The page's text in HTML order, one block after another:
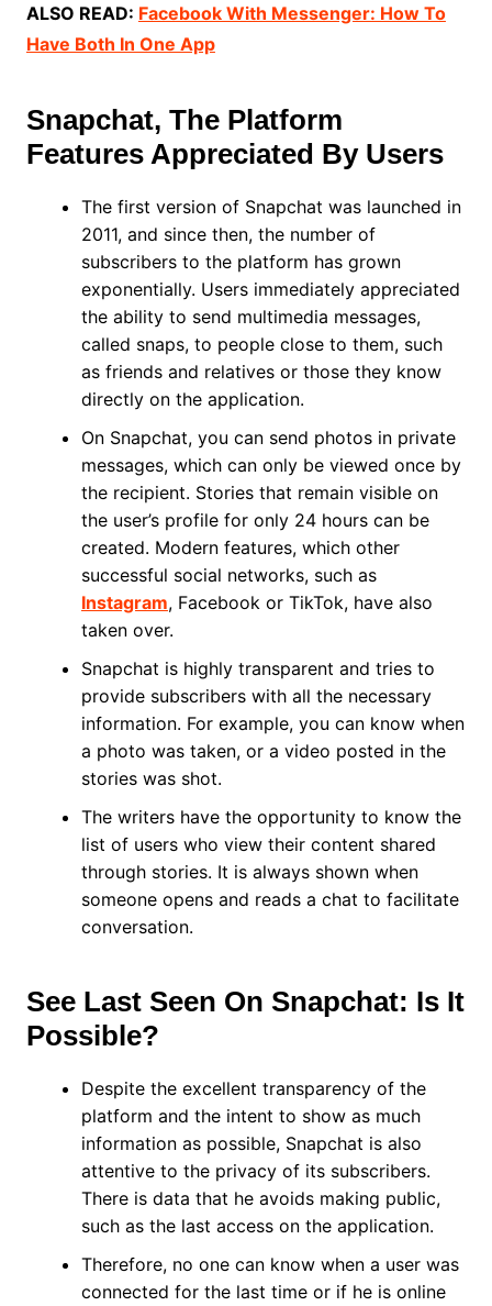
ALSO READ: Facebook With Messenger: How To
Have Both In One App
Snapchat, The Platform
Features Appreciated By Users
The first version of Snapchat was launched in
2011, and since then, the number of
subscribers to the platform has grown
exponentially. Users immediately appreciated
the ability to send multimedia messages,
called snaps, to people close to them, such
as friends and relatives or those they know
directly on the application.
On Snapchat, you can send photos in private
messages, which can only be viewed once by
the recipient. Stories that remain visible on
the user’s profile for only 24 hours can be
created. Modern features, which other
successful social networks, such as
Instagram, Facebook or TikTok, have also
taken over.
Snapchat is highly transparent and tries to
provide subscribers with all the necessary
information. For example, you can know when
a photo was taken, or a video posted in the
stories was shot.
The writers have the opportunity to know the
list of users who view their content shared
through stories. It is always shown when
someone opens and reads a chat to facilitate
conversation.
See Last Seen On Snapchat: Is It
Possible?
Despite the excellent transparency of the
platform and the intent to show as much
information as possible, Snapchat is also
attentive to the privacy of its subscribers.
There is data that he avoids making public,
such as the last access on the application.
Therefore, no one can know when a user was
connected for the last time or if he is online